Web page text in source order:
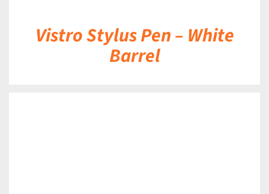
Vistro Stylus Pen – White
Barrel